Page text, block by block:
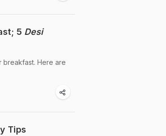
5 Desi
breakfast. Here are
Tips